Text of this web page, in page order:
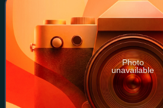
Photo
unavailable